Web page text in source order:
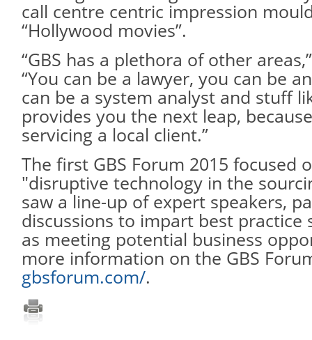
call centre centric impression
“Hollywood movies”.
“GBS has a plethora of other
“You can be a lawyer, you can be
can be a system analyst and stuff
provides you the next leap,
servicing a local client.”
The first GBS Forum 2015 focused
"disruptive technology in the
saw a line-up of expert speakers,
discussions to impart best practice
as meeting potential business
more information on the GBS
gbsforum.com/.